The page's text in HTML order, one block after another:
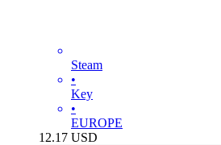
Steam
•
Key
•
EUROPE
12.17 USD